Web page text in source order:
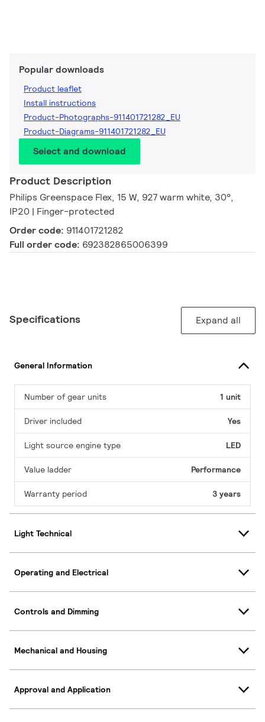
Popular downloads
Product leaflet
Install instructions
Product-Photographs-911401721282_EU
Product-Diagrams-911401721282_EU
Select and download
Product Description
Philips Greenspace Flex, 15 W, 927 warm white, 30°,
IP20 | Finger-protected
Order code: 911401721282
Full order code: 692382865006399
Specifications Expand all
General Information
Number of gear units 1 unit
Driver included Yes
Light source engine type LED
Value ladder Performance
Warranty period 3 years
Light Technical
Operating and Electrical
Controls and Dimming
Mechanical and Housing
Approval and Application